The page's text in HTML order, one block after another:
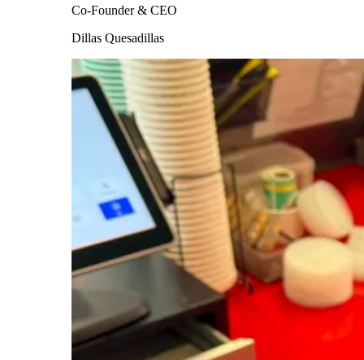
Co-Founder & CEO
Dillas Quesadillas